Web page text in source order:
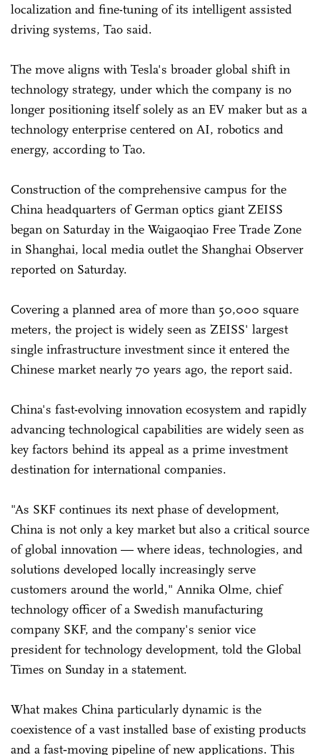
localization and fine-tuning of its intelligent assisted
driving systems, Tao said.
The move aligns with Tesla's broader global shift in
technology strategy, under which the company is no
longer positioning itself solely as an EV maker but as a
technology enterprise centered on AI, robotics and
energy, according to Tao.
Construction of the comprehensive campus for the
China headquarters of German optics giant ZEISS
began on Saturday in the Waigaoqiao Free Trade Zone
in Shanghai, local media outlet the Shanghai Observer
reported on Saturday.
Covering a planned area of more than 50,000 square
meters, the project is widely seen as ZEISS' largest
single infrastructure investment since it entered the
Chinese market nearly 70 years ago, the report said.
China's fast-evolving innovation ecosystem and rapidly
advancing technological capabilities are widely seen as
key factors behind its appeal as a prime investment
destination for international companies.
"As SKF continues its next phase of development,
China is not only a key market but also a critical source
of global innovation — where ideas, technologies, and
solutions developed locally increasingly serve
customers around the world," Annika Olme, chief
technology officer of a Swedish manufacturing
company SKF, and the company's senior vice
president for technology development, told the Global
Times on Sunday in a statement.
What makes China particularly dynamic is the
coexistence of a vast installed base of existing products
and a fast‑moving pipeline of new applications. This